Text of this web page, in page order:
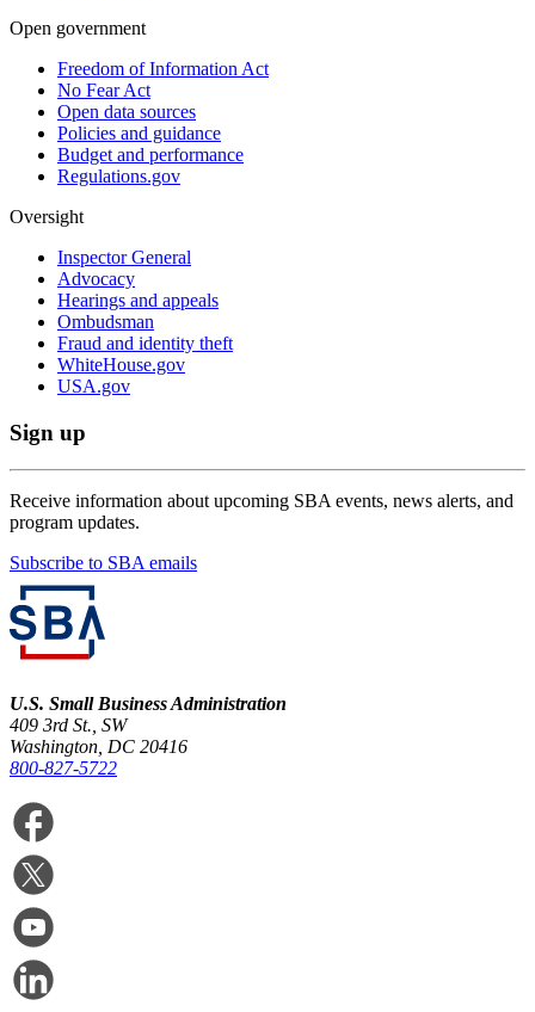
Open government
Freedom of Information Act
No Fear Act
Open data sources
Policies and guidance
Budget and performance
Regulations.gov
Oversight
Inspector General
Advocacy
Hearings and appeals
Ombudsman
Fraud and identity theft
WhiteHouse.gov
USA.gov
Sign up
Receive information about upcoming SBA events, news alerts, and
program updates.
Subscribe to SBA emails
U.S. Small Business Administration
409 3rd St., SW
Washington, DC 20416
800-827-5722